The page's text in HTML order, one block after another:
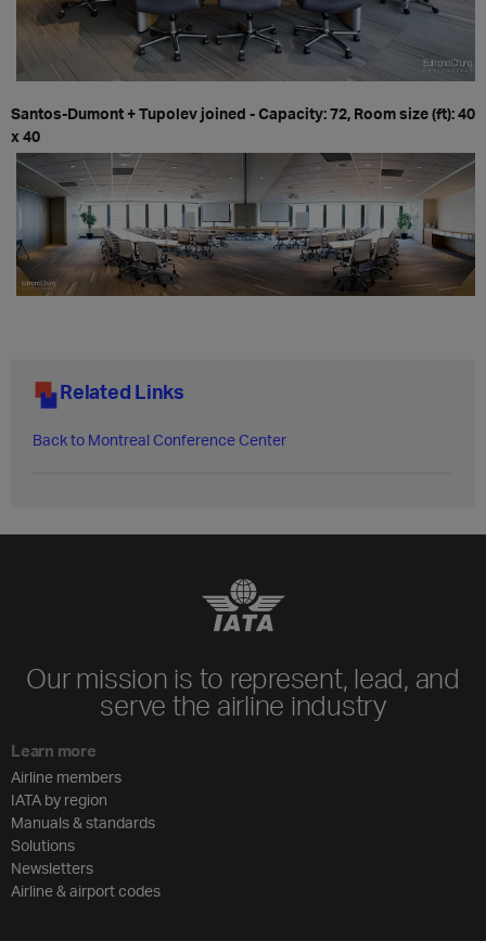
Santos-Dumont + Tupolev joined - Capacity: 72, Room size (ft): 40
x 40
Related Links
Back to Montreal Conference Center​
Our mission is to represent, lead, and
serve the airline industry
Learn more
Airline members
IATA by region
Manuals & standards
Solutions
Newsletters
Airline & airport codes